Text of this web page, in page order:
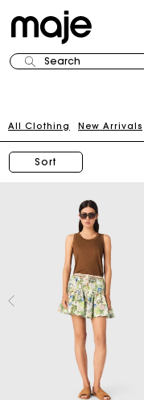
Search
All Clothing New Arrivals
Sort